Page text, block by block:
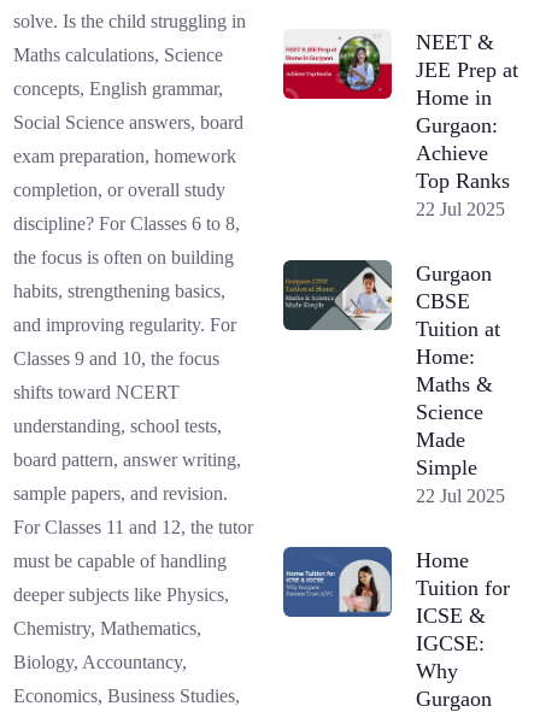
solve. Is the child struggling in
Maths calculations, Science
concepts, English grammar,
Social Science answers, board
exam preparation, homework
completion, or overall study
discipline? For Classes 6 to 8,
the focus is often on building
habits, strengthening basics,
and improving regularity. For
Classes 9 and 10, the focus
shifts toward NCERT
understanding, school tests,
board pattern, answer writing,
sample papers, and revision.
For Classes 11 and 12, the tutor
must be capable of handling
deeper subjects like Physics,
Chemistry, Mathematics,
Biology, Accountancy,
Economics, Business Studies,
NEET &
JEE Prep at
Home in
Gurgaon:
Achieve
Top Ranks
22 Jul 2025
Gurgaon
CBSE
Tuition at
Home:
Maths &
Science
Made
Simple
22 Jul 2025
Home
Tuition for
ICSE &
IGCSE:
Why
Gurgaon